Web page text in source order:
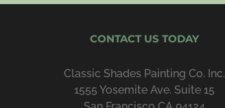
CONTACT US TODAY
Classic Shades Painting Co. Inc.
1555 Yosemite Ave. Suite 15